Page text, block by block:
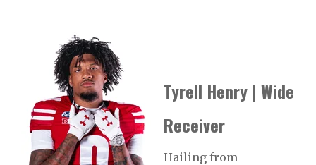
Tyrell Henry | Wide
Receiver
Hailing from